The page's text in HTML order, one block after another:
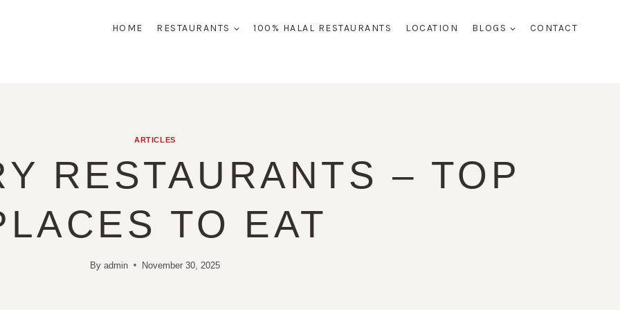
HOME RESTAURANTS 100% HALAL RESTAURANTS LOCATION BLOGS CONTACT
ARTICLES
RESTAURANTS – TOP
TO EAT
By admin November 30, 2025